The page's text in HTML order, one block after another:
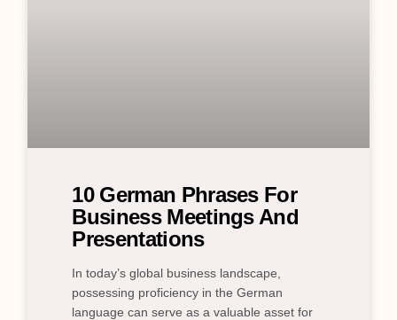
10 German Phrases For
Business Meetings And
Presentations
In today’s global business landscape,
possessing proficiency in the German
language can serve as a valuable asset for